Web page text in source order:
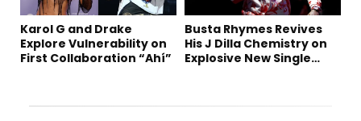
Karol G and Drake
Explore Vulnerability on
First Collaboration “Ahí”
Busta Rhymes Revives
His J Dilla Chemistry on
Explosive New Single